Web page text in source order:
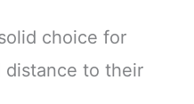
choice for
distance to their